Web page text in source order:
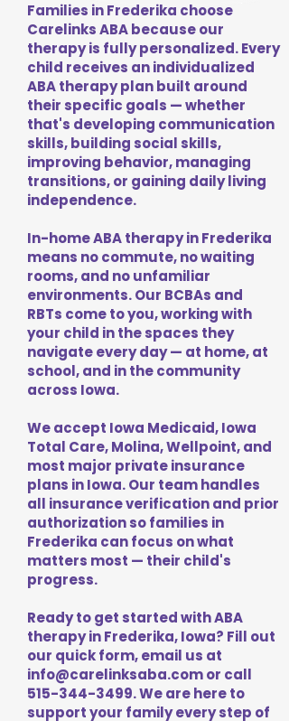
Families in Frederika choose
Carelinks ABA because our
therapy is fully personalized. Every
child receives an individualized
ABA therapy plan built around
their specific goals — whether
that's developing communication
skills, building social skills,
improving behavior, managing
transitions, or gaining daily living
independence.
In-home ABA therapy in Frederika
means no commute, no waiting
rooms, and no unfamiliar
environments. Our BCBAs and
RBTs come to you, working with
your child in the spaces they
navigate every day — at home, at
school, and in the community
across Iowa.
We accept Iowa Medicaid, Iowa
Total Care, Molina, Wellpoint, and
most major private insurance
plans in Iowa. Our team handles
all insurance verification and prior
authorization so families in
Frederika can focus on what
matters most — their child's
progress.
Ready to get started with ABA
therapy in Frederika, Iowa? Fill out
our quick form, email us at
info@carelinksaba.comor call
515-344-3499. We are here to
support your family every step of